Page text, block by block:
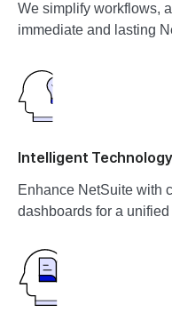
We simplify workflows,
immediate and lasting
Intelligent
Enhance NetSuite with
dashboards for a unified